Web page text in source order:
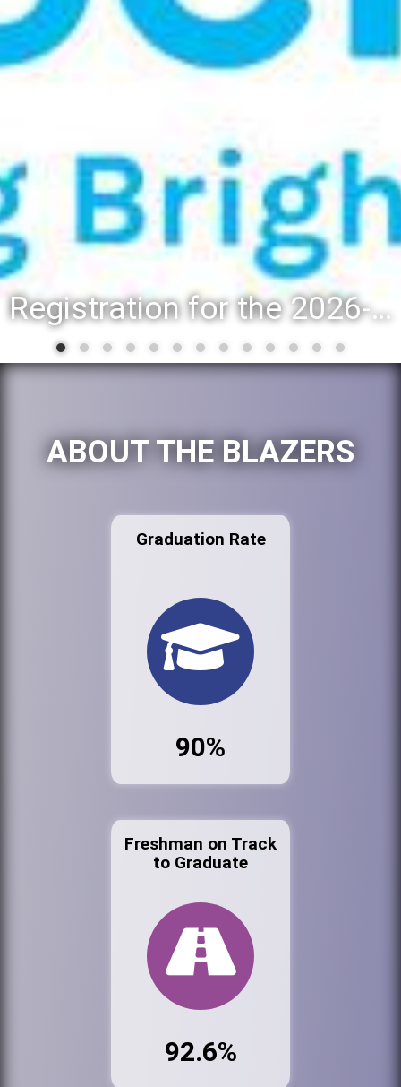
Registration for the 2026-27 school year: Registration Steps
ABOUT THE BLAZERS
Graduation Rate
90%
Freshman on Track
to Graduate
92.6%